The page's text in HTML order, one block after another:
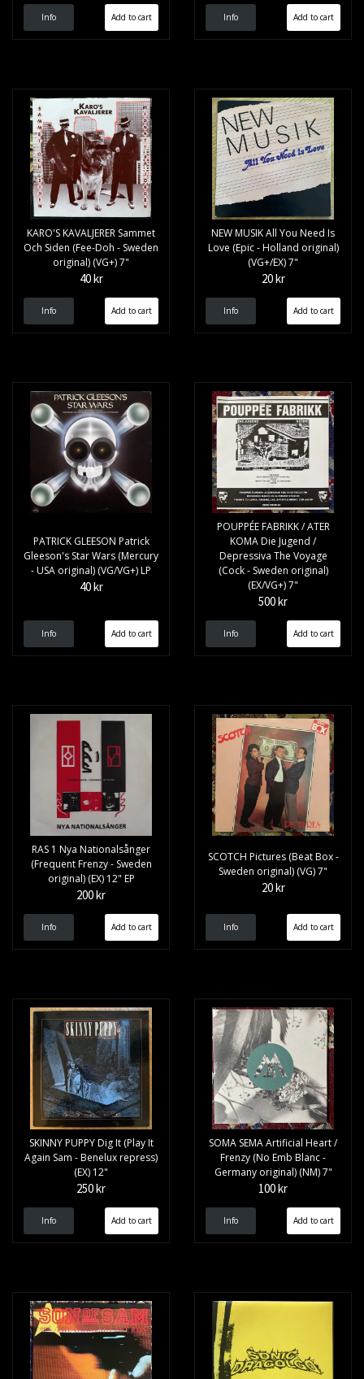
Info Info
KARO'S KAVALJERER Sammet
Och Siden (Fee-Doh - Sweden
original) (VG+) 7"
40 kr
Info
NEW MUSIK All You Need Is
Love (Epic - Holland original)
(VG+/EX) 7"
20 kr
Info
PATRICK GLEESON Patrick
Gleeson's Star Wars (Mercury
- USA original) (VG/VG+) LP
40 kr
Info
POUPPÉE FABRIKK / ATER
KOMA Die Jugend /
Depressiva The Voyage
(Cock - Sweden original)
(EX/VG+) 7"
500 kr
Info
RAS 1 Nya Nationalsånger
(Frequent Frenzy - Sweden
original) (EX) 12" EP
200 kr
Info
SCOTCH Pictures (Beat Box -
Sweden original) (VG) 7"
20 kr
Info
SKINNY PUPPY Dig It (Play It
Again Sam - Benelux repress)
(EX) 12"
250 kr
Info
SOMA SEMA Artificial Heart /
Frenzy (No Emb Blanc -
Germany original) (NM) 7"
100 kr
Info